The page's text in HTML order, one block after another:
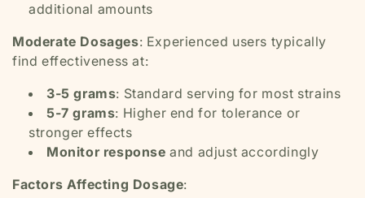
additional amounts
Moderate Dosages: Experienced users typically
find effectiveness at:
3-5 grams: Standard serving for most strains
5-7 grams: Higher end for tolerance or
stronger effects
Monitor response and adjust accordingly
Factors Affecting Dosage: